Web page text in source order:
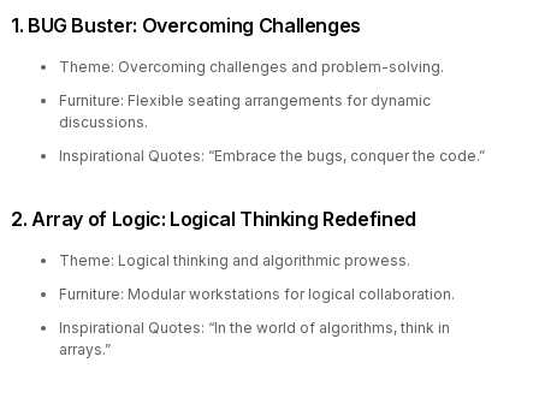
1. BUG Buster: Overcoming Challenges
Theme: Overcoming challenges and problem-solving.
Furniture: Flexible seating arrangements for dynamic
discussions.
Inspirational Quotes: “Embrace the bugs, conquer the code.”
2. Array of Logic: Logical Thinking Redefined
Theme: Logical thinking and algorithmic prowess.
Furniture: Modular workstations for logical collaboration.
Inspirational Quotes: “In the world of algorithms, think in
arrays.”